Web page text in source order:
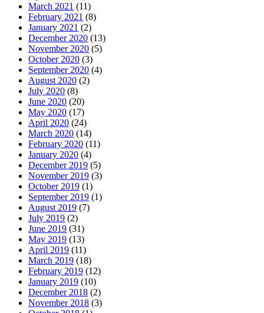
March 2021 (11)
February 2021 (8)
January 2021 (2)
December 2020 (13)
November 2020 (5)
October 2020 (3)
September 2020 (4)
August 2020 (2)
July 2020 (8)
June 2020 (20)
May 2020 (17)
April 2020 (24)
March 2020 (14)
February 2020 (11)
January 2020 (4)
December 2019 (5)
November 2019 (3)
October 2019 (1)
September 2019 (1)
August 2019 (7)
July 2019 (2)
June 2019 (31)
May 2019 (13)
April 2019 (11)
March 2019 (18)
February 2019 (12)
January 2019 (10)
December 2018 (2)
November 2018 (3)